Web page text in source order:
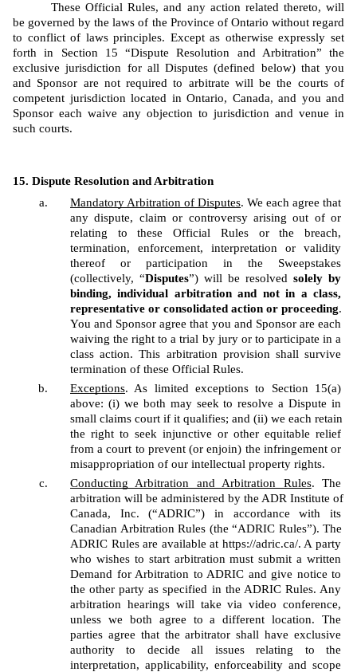
These Official Rules, and any action related thereto, will
be governed by the laws of the Province of Ontario without regard
to conflict of laws principles. Except as otherwise expressly set
forth in Section 15 “Dispute Resolution and Arbitration” the
exclusive jurisdiction for all Disputes (defined below) that you
and Sponsor are not required to arbitrate will be the courts of
competent jurisdiction located in Ontario, Canada, and you and
Sponsor each waive any objection to jurisdiction and venue in
such courts.
Dispute Resolution and Arbitration
Mandatory Arbitration of Disputes. We each agree that
any dispute, claim or controversy arising out of or
relating to these Official Rules or the breach,
termination, enforcement, interpretation or validity
thereof or participation in the Sweepstakes
(collectively, “Disputes”) will be resolved solely by
binding, individual arbitration and not in a class,
representative or consolidated action or proceeding.
You and Sponsor agree that you and Sponsor are each
waiving the right to a trial by jury or to participate in a
class action. This arbitration provision shall survive
termination of these Official Rules.
Exceptions. As limited exceptions to Section 15(a)
above: (i) we both may seek to resolve a Dispute in
small claims court if it qualifies; and (ii) we each retain
the right to seek injunctive or other equitable relief
from a court to prevent (or enjoin) the infringement or
misappropriation of our intellectual property rights.
Conducting Arbitration and Arbitration Rules. The
arbitration will be administered by the ADR Institute of
Canada, Inc. (“ADRIC”) in accordance with its
Canadian Arbitration Rules (the “ADRIC Rules”). The
ADRIC Rules are available at https://adric.ca/. A party
who wishes to start arbitration must submit a written
Demand for Arbitration to ADRIC and give notice to
the other party as specified in the ADRIC Rules. Any
arbitration hearings will take via video conference,
unless we both agree to a different location. The
parties agree that the arbitrator shall have exclusive
authority to decide all issues relating to the
interpretation, applicability, enforceability and scope